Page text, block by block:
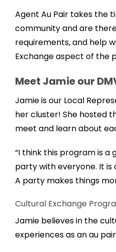
Agent Au Pair takes the
community and are
requirements, and help
Exchange aspect of the
Meet Jamie our
Jamie is our Local
her cluster! She hosted
meet and learn about
“I think this program is
party with everyone. It
A party makes things
Cultural Exchange
Jamie believes in the
experiences as an au